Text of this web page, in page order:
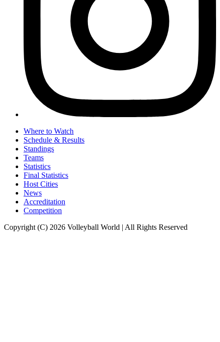
Where to Watch
Schedule & Results
Standings
Teams
Statistics
Final Statistics
Host Cities
News
Accreditation
Competition
Copyright (C) 2026 Volleyball World | All Rights Reserved